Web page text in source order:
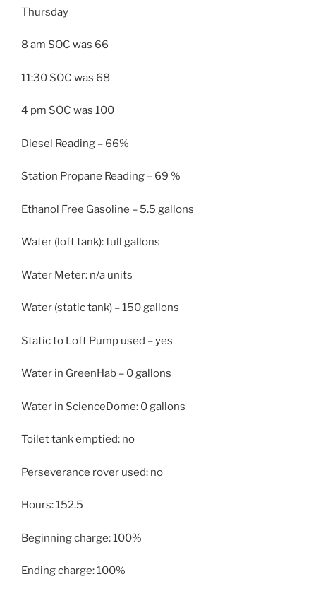
Thursday
8 am SOC was 66
11:30 SOC was 68
4 pm SOC was 100
Diesel Reading – 66%
Station Propane Reading – 69 %
Ethanol Free Gasoline – 5.5 gallons
Water (loft tank): full gallons
Water Meter: n/a units
Water (static tank) – 150 gallons
Static to Loft Pump used – yes
Water in GreenHab – 0 gallons
Water in ScienceDome: 0 gallons
Toilet tank emptied: no
Perseverance rover used: no
Hours: 152.5
Beginning charge: 100%
Ending charge: 100%